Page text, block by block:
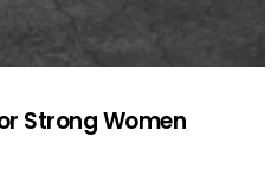
Strong Women